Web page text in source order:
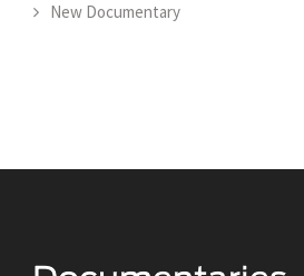
New Documentary